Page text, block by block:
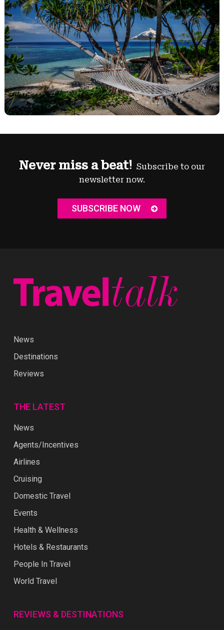
Never miss a beat! Subscribe to our
newsletter now.
SUBSCRIBE NOW
News
Destinations
Reviews
THE LATEST
News
Agents/Incentives
Airlines
Cruising
Domestic Travel
Events
Health & Wellness
Hotels & Restaurants
People In Travel
World Travel
REVIEWS & DESTINATIONS